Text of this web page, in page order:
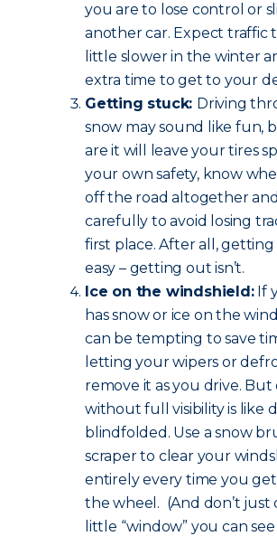
you are to lose control or
another car. Expect traffic
little slower in the winter
extra time to get to your
Getting stuck: Driving
snow may sound like fun,
are it will leave your tires
your own safety, know
off the road altogether
carefully to avoid losing
first place. After all, getting
easy – getting out isn’t.
Ice on the windshield:If
has snow or ice on the
can be tempting to save
letting your wipers or
remove it as you drive. But
without full visibility is like
blindfolded. Use a snow
scraper to clear your
entirely every time you
the wheel. (And don’t just
little “window” you can